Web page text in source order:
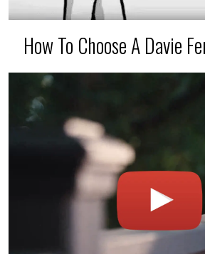
How To Choose A Davie